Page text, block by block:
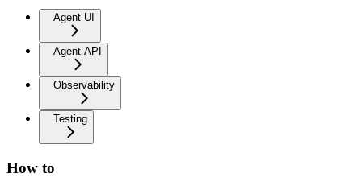
Agent UI
Agent API
Observability
Testing
How to